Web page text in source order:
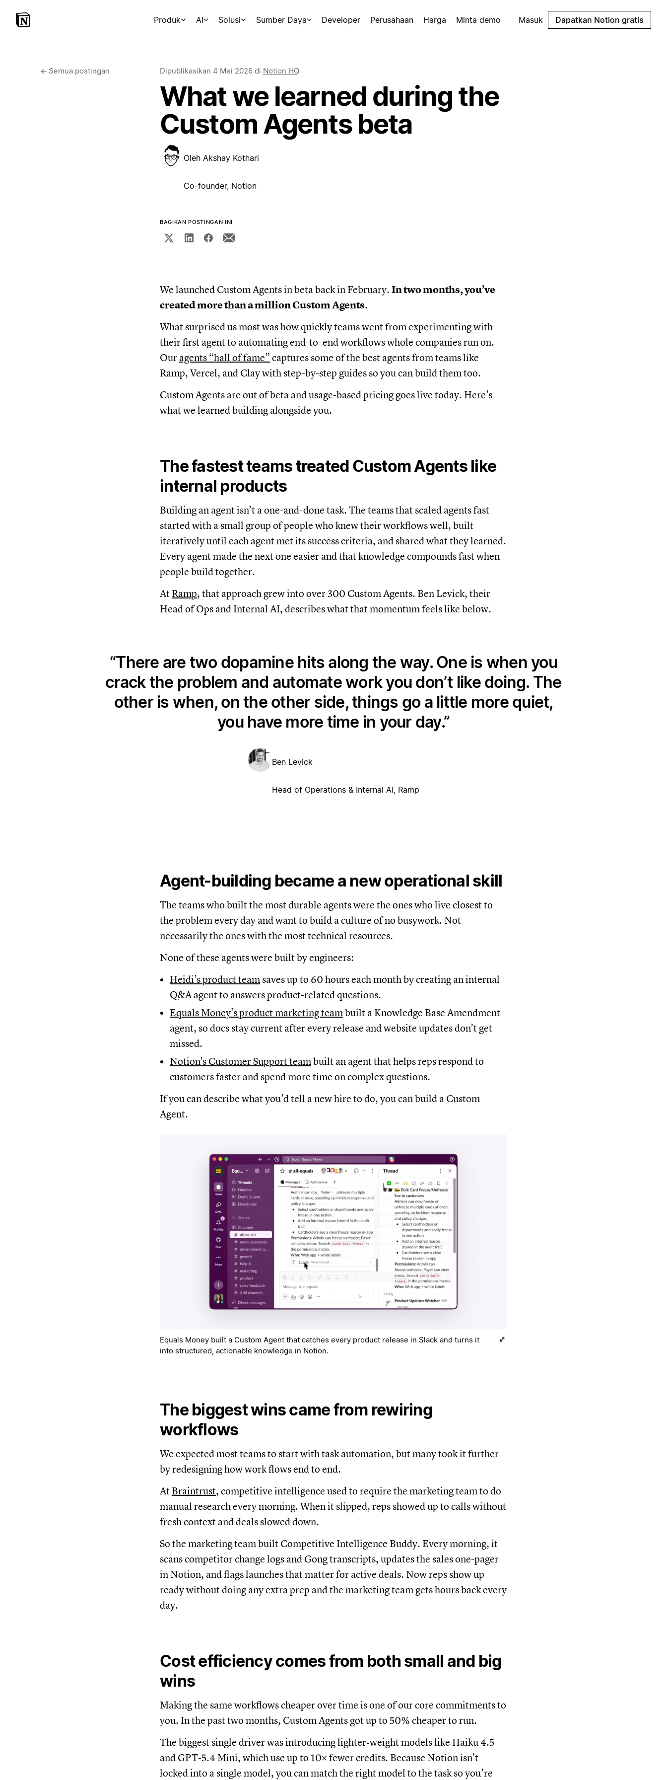
Produk AI Solusi Sumber Daya Developer Perusahaan Harga Minta demo Masuk Dapatkan Notion gratis
← Semua postingan Dipublikasikan 4 Mei 2026 di Notion HQ
What we learned during the
Custom Agents beta
Oleh Akshay Kothari
Co-founder, Notion
BAGIKAN POSTINGAN INI
We launched Custom Agents in beta back in February. In two months, you’ve
created more than a million Custom Agents.
What surprised us most was how quickly teams went from experimenting with
their first agent to automating end-to-end workflows whole companies run on.
Our agents “hall of fame” captures some of the best agents from teams like
Ramp, Vercel, and Clay with step-by-step guides so you can build them too.
Custom Agents are out of beta and usage-based pricing goes live today. Here’s
what we learned building alongside you.
The fastest teams treated Custom Agents like
internal products
Building an agent isn’t a one-and-done task. The teams that scaled agents fast
started with a small group of people who knew their workflows well, built
iteratively until each agent met its success criteria, and shared what they learned.
Every agent made the next one easier and that knowledge compounds fast when
people build together.
At Ramp, that approach grew into over 300 Custom Agents. Ben Levick, their
Head of Ops and Internal AI, describes what that momentum feels like below.
There are two dopamine hits along the way. One is when you
crack the problem and automate work you don’t like doing. The
other is when, on the other side, things go a little more quiet,
you have more time in your day.
Ben Levick
Head of Operations & Internal AI, Ramp
Agent-building became a new operational skill
The teams who built the most durable agents were the ones who live closest to
the problem every day and want to build a culture of no busywork. Not
necessarily the ones with the most technical resources.
None of these agents were built by engineers:
Heidi’s product team saves up to 60 hours each month by creating an internal
Q&A agent to answers product-related questions.
Equals Money's product marketing teambuilt a Knowledge Base Amendment
agent, so docs stay current after every release and website updates don’t get
missed.
Notion's Customer Support teambuilt an agent that helps reps respond to
customers faster and spend more time on complex questions.
If you can describe what you’d tell a new hire to do, you can build a Custom
Agent.
Equals Money built a Custom Agent that catches every product release in Slack and turns it
into structured, actionable knowledge in Notion.
The biggest wins came from rewiring
workflows
We expected most teams to start with task automation, but many took it further
by redesigning how work flows end to end.
At Braintrust, competitive intelligence used to require the marketing team to do
manual research every morning. When it slipped, reps showed up to calls without
fresh context and deals slowed down.
So the marketing team built Competitive Intelligence Buddy. Every morning, it
scans competitor change logs and Gong transcripts, updates the sales one-pager
in Notion, and flags launches that matter for active deals. Now reps show up
ready without doing any extra prep and the marketing team gets hours back every
day.
Cost efficiency comes from both small and big
wins
Making the same workflows cheaper over time is one of our core commitments to
you. In the past two months, Custom Agents got up to 50% cheaper to run.
The biggest single driver was introducing lighter‑weight models like Haiku 4.5
and GPT-5.4 Mini, which use up to 10× fewer credits. Because Notion isn’t
locked into a single model, you can match the right model to the task so you’re